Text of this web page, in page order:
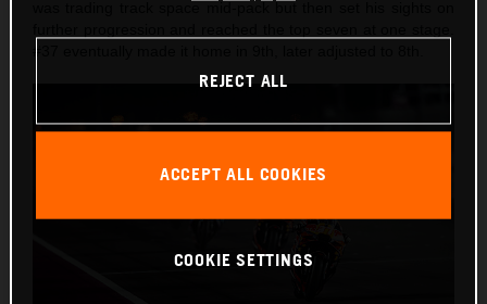
REJECT ALL
ACCEPT ALL COOKIES
COOKIE SETTINGS